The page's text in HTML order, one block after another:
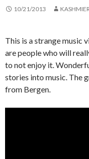
10/21/2013 KASHMIER
This is a strange music
are people who will
to not enjoy it.
stories into music. The
from Bergen.